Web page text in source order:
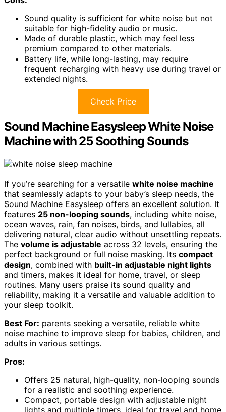
Sound quality is sufficient for white noise but not
suitable for high-fidelity audio or music.
Made of durable plastic, which may feel less
premium compared to other materials.
Battery life, while long-lasting, may require
frequent recharging with heavy use during travel or
extended nights.
Check Price
Sound Machine Easysleep White Noise
Machine with 25 Soothing Sounds
If you’re searching for a versatile white noise machine
that seamlessly adapts to your baby’s sleep needs, the
Sound Machine Easysleep offers an excellent solution. It
features 25 non-looping sounds, including white noise,
ocean waves, rain, fan noises, birds, and lullabies, all
delivering natural, clear audio without unsettling repeats.
The volume is adjustable across 32 levels, ensuring the
perfect background or full noise masking. Its compact
design, combined with built-in adjustable night lights
and timers, makes it ideal for home, travel, or sleep
routines. Many users praise its sound quality and
reliability, making it a versatile and valuable addition to
your sleep toolkit.
Best For: parents seeking a versatile, reliable white
noise machine to improve sleep for babies, children, and
adults in various settings.
Pros:
Offers 25 natural, high-quality, non-looping sounds
for a realistic and soothing experience.
Compact, portable design with adjustable night